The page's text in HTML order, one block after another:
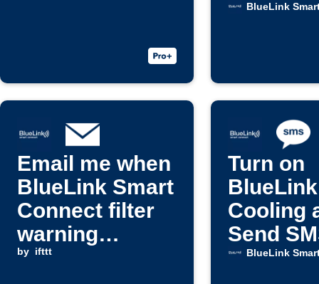
BlueLink
Email me when
BlueLink Smart
Connect filter
warning
activates
by ifttt
Turn on
BlueLink
Cooling
Send
When
BlueLink